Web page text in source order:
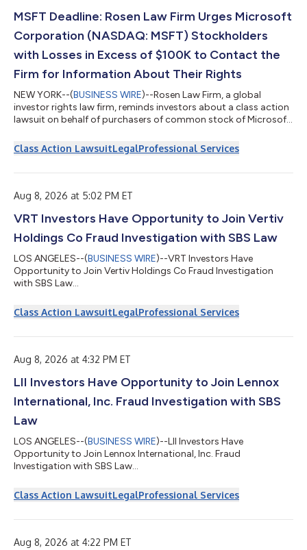
MSFT Deadline: Rosen Law Firm Urges Microsoft
Corporation (NASDAQ: MSFT) Stockholders
with Losses in Excess of $100K to Contact the
Firm for Information About Their Rights
NEW YORK--(BUSINESS WIRE)--Rosen Law Firm, a global
investor rights law firm, reminds investors about a class action
lawsuit on behalf of purchasers of common stock of Microsoft
January 28, 2026. Microsoft describes itself as a “multinational
technology conglomerate.” For more information, submit a
Allegations that Microsoft...
Class Action LawsuitLegalProfessional Services
Aug 8, 2026 at 5:02 PM ET
VRT Investors Have Opportunity to Join Vertiv
Holdings Co Fraud Investigation with SBS Law
LOS ANGELES--(BUSINESS WIRE)--VRT Investors Have
Opportunity to Join Vertiv Holdings Co Fraud Investigation
with SBS Law...
Class Action LawsuitLegalProfessional Services
Aug 8, 2026 at 4:32 PM ET
LII Investors Have Opportunity to Join Lennox
International, Inc. Fraud Investigation with SBS
Law
LOS ANGELES--(BUSINESS WIRE)--LII Investors Have
Opportunity to Join Lennox International, Inc. Fraud
Investigation with SBS Law...
Class Action LawsuitLegalProfessional Services
Aug 8, 2026 at 4:22 PM ET